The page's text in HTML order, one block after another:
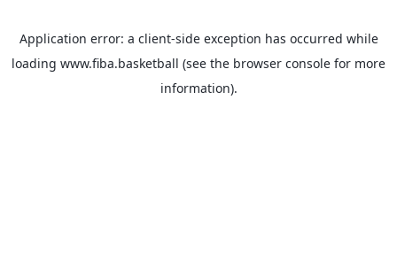
Application error: a client-side exception has occurred while
loading www.fiba.basketball (see the browser console for more
information).